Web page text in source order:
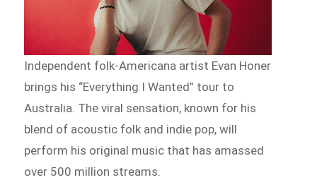
Independent folk-Americana artist Evan Honer
brings his “Everything I Wanted” tour to
Australia. The viral sensation, known for his
blend of acoustic folk and indie pop, will
perform his original music that has amassed
over 500 million streams.